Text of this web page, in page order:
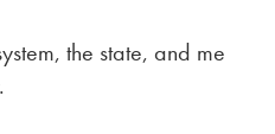
the state, and me